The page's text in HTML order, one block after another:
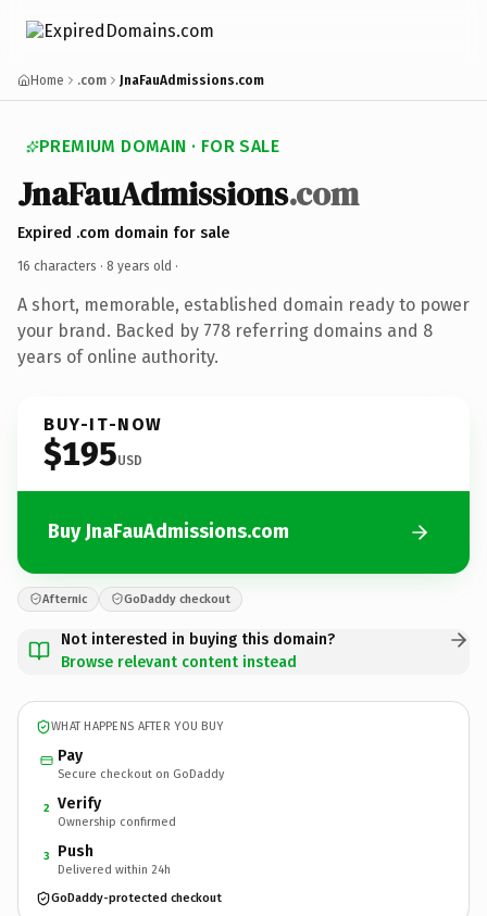
Home .com JnaFauAdmissions.com
PREMIUM DOMAIN · FOR SALE
JnaFauAdmissions.com
Expired .com domain for sale
16 characters · 8 years old ·
A short, memorable, established domain ready to power
your brand. Backed by 778 referring domains and 8
years of online authority.
BUY-IT-NOW
$195USD
Buy JnaFauAdmissions.com
Afternic GoDaddy checkout
Not interested in buying this domain?
Browse relevant content instead
WHAT HAPPENS AFTER YOU BUY
Pay
Secure checkout on GoDaddy
2 Verify
Ownership confirmed
3 Push
Delivered within 24h
GoDaddy-protected checkout